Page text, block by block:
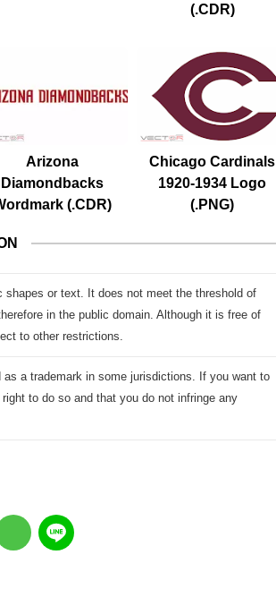
(.CDR)
Arizona
Diamondbacks
(.CDR)
Chicago Cardinals
1920-1934 Logo
(.PNG)
or text. It does not meet the threshold of
in the public domain. Although it is free of
to other restrictions.
a trademark in some jurisdictions. If you want to
to do so and that you do not infringe any